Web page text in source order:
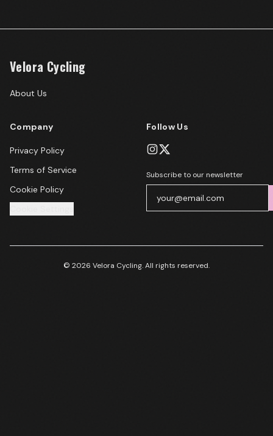
Velora Cycling
About Us
Company
Privacy Policy
Terms of Service
Cookie Policy
Follow Us
Subscribe to our newsletter
© 2026 Velora Cycling. All rights reserved.